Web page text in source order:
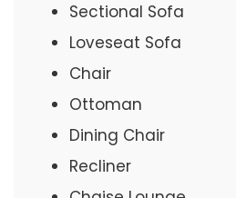
Sectional Sofa
Loveseat Sofa
Chair
Ottoman
Dining Chair
Recliner